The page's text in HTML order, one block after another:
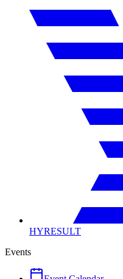
HYRESULT
Events